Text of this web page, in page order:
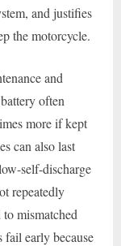
and justifies
the motorcycle.
and
often
more if kept
can also last
self-discharge
repeatedly
mismatched
fail early because